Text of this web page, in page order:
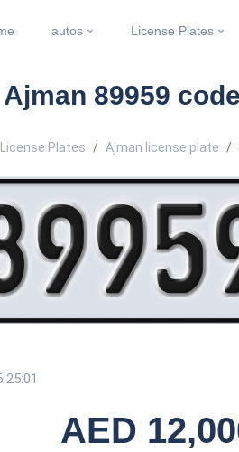
autos License Plates
89959
License Plates Ajman license plate
AED